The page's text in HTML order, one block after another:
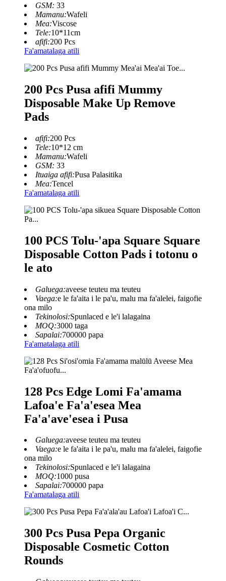
GSM: 33
Mamanu:Wafeli
Mea:Viscose
Tele:10*11cm
afifi:200 Pcs
Fa'amatalaga atili
200 Pcs Pusa afifi Mummy
Disposable Make Up Remove
Pads
afifi:200 Pcs
Tele:10*12 cm
Mamanu:Wafeli
GSM: 33
Ituaiga afifi:Pusa Palasitika
Mea:Tencel
Fa'amatalaga atili
100 PCS Tolu-'apa Square Square
Disposable Cotton Pads i totonu o
le ato
Galuega:aveese teuteu ma teuteu
Vaega:e le fa'aita i le pa'u, malu ma fa'alelei, faigofie
ona milo
Tekinolosi:Spunlaced e le'i lalagaina
MOQ:3000 taga
Sapalai:700000 papa
Fa'amatalaga atili
128 Pcs Edge Lomi Fa'amama
Lafoa'e Fa'a'esea Mea
Fa'a'ave'esea i Pusa
Galuega:aveese teuteu ma teuteu
Vaega:e le fa'aita i le pa'u, malu ma fa'alelei, faigofie
ona milo
Tekinolosi:Spunlaced e le'i lalagaina
MOQ:1000 pusa
Sapalai:700000 papa
Fa'amatalaga atili
300 Pcs Pusa Pepa Organic
Disposable Cosmetic Cotton
Rounds